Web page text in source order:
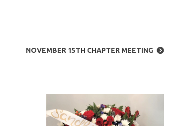
NOVEMBER 15TH CHAPTER MEETING